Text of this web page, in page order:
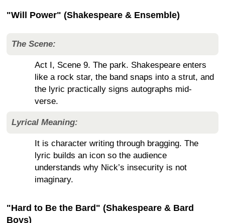
"Will Power" (Shakespeare & Ensemble)
The Scene:
Act I, Scene 9. The park. Shakespeare enters
like a rock star, the band snaps into a strut, and
the lyric practically signs autographs mid-
verse.
Lyrical Meaning:
It is character writing through bragging. The
lyric builds an icon so the audience
understands why Nick’s insecurity is not
imaginary.
"Hard to Be the Bard" (Shakespeare & Bard
Boys)